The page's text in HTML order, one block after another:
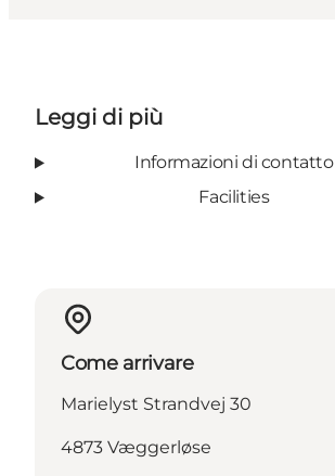
Leggi di più
Informazioni di contatto
Facilities
Come arrivare
Marielyst Strandvej 30
4873 Væggerløse